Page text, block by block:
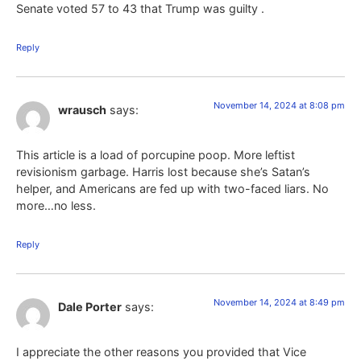
Senate voted 57 to 43 that Trump was guilty .
Reply
wrausch says: November 14, 2024 at 8:08 pm
This article is a load of porcupine poop. More leftist
revisionism garbage. Harris lost because she’s Satan’s
helper, and Americans are fed up with two-faced liars. No
more…no less.
Reply
Dale Porter says: November 14, 2024 at 8:49 pm
I appreciate the other reasons you provided that Vice